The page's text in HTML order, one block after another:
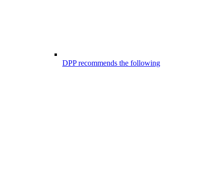
DPP recommends the following